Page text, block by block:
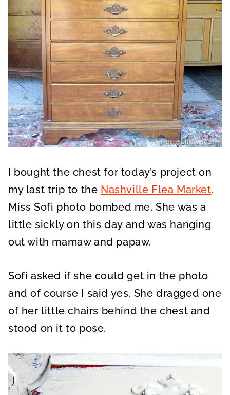
I bought the chest for today’s project on
my last trip to the Nashville Flea Market.
Miss Sofi photo bombed me. She was a
little sickly on this day and was hanging
out with mamaw and papaw.
Sofi asked if she could get in the photo
and of course I said yes. She dragged one
of her little chairs behind the chest and
stood on it to pose.